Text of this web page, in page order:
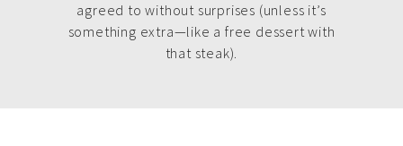
agreed to without surprises (unless it’s
something extra—like a free dessert with
that steak).